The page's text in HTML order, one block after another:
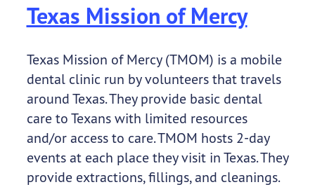
Texas Mission of Mercy
Texas Mission of Mercy (TMOM) is a mobile
dental clinic run by volunteers that travels
around Texas. They provide basic dental
care to Texans with limited resources
and/or access to care. TMOM hosts 2-day
events at each place they visit in Texas. They
provide extractions, fillings, and cleanings.